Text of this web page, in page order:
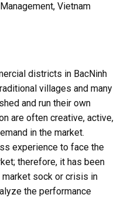
Vietnam
districts in BacNinh
villages and many
and run their own
are often creative, active,
in the market.
experience to face the
therefore, it has been
sock or crisis in
the performance